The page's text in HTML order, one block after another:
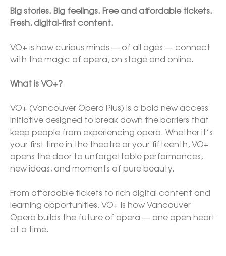
Big stories. Big feelings. Free and affordable tickets.
Fresh, digital-first content.
VO+ is how curious minds — of all ages — connect
with the magic of opera, on stage and online.
What is VO+?
VO+ (Vancouver Opera Plus) is a bold new access
initiative designed to break down the barriers that
keep people from experiencing opera. Whether it’s
your first time in the theatre or your fifteenth, VO+
opens the door to unforgettable performances,
new ideas, and moments of pure beauty.
From affordable tickets to rich digital content and
learning opportunities, VO+ is how Vancouver
Opera builds the future of opera — one open heart
at a time.